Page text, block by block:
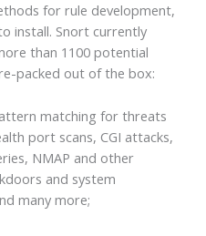
for rule development,
install. Snort currently
than 1100 potential
packed out of the box:
matching for threats
port scans, CGI attacks,
NMAP and other
and system
many more;